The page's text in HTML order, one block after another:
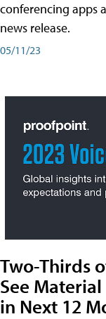
conferencing apps
news release.
05/11/23
Two-Thirds
See
in Next 12